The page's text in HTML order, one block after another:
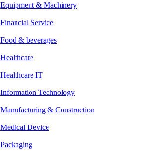
Equipment & Machinery
Financial Service
Food & beverages
Healthcare
Healthcare IT
Information Technology
Manufacturing & Construction
Medical Device
Packaging